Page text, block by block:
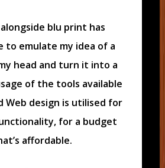
blu print has
to emulate my idea of a
head and turn it into a
of the tools available
design is utilised for
for a budget
affordable.